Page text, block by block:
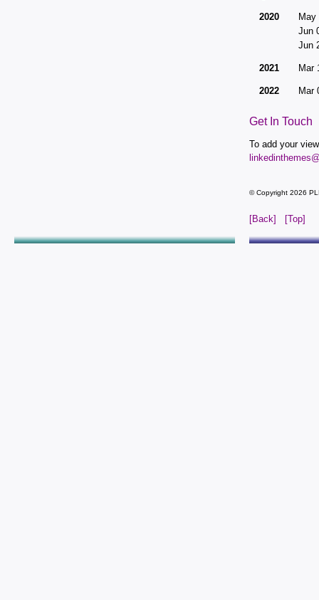
2020
May
Jun
Jun
2021 Mar
2022 Mar
Get In Touch
To add your
© Copyright 2026
[Back] [Top]